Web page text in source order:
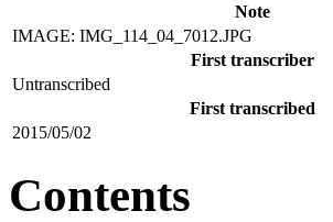
Note
IMAGE: IMG_114_04_7012.JPG
First transcriber
Untranscribed
First transcribed
2015/05/02
Contents